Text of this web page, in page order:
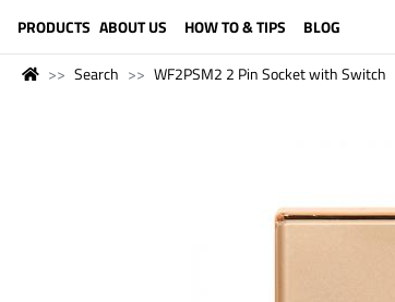
PRODUCTS ABOUT US HOW TO & TIPS BLOG
Search WF2PSM2 2 Pin Socket with Switch